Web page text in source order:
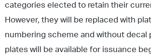
categories elected to retain their
However, they will be replaced with
numbering scheme and without decal
plates will be available for issuance